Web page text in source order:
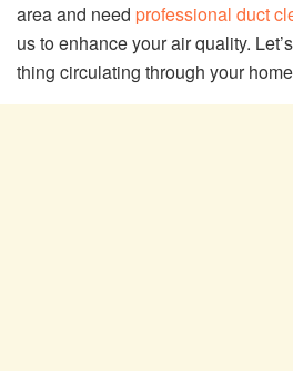
area and need professional duct
us to enhance your air quality.
thing circulating through your